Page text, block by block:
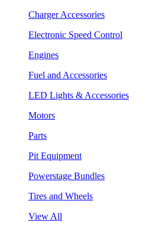
Charger Accessories
Electronic Speed Control
Engines
Fuel and Accessories
LED Lights & Accessories
Motors
Parts
Pit Equipment
Powerstage Bundles
Tires and Wheels
View All